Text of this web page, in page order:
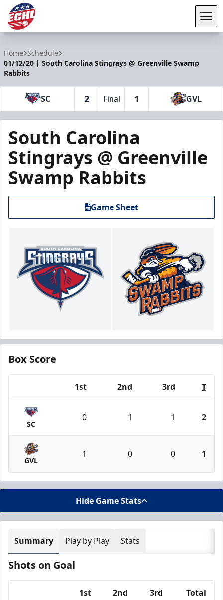
Home Schedule
01/12/20 | South Carolina Stingrays @ Greenville Swamp
Rabbits
SC 2 Final 1 GVL
South Carolina
Stingrays @ Greenville
Swamp Rabbits
Game Sheet
Box Score
1st 2nd 3rd T
SC
0 1 1 2
GVL
1 0 0 1
Hide Game Stats
Summary Play by Play Stats
Shots on Goal
1st 2nd 3rd Total